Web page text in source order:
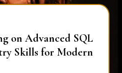
on Advanced SQL
Real-World